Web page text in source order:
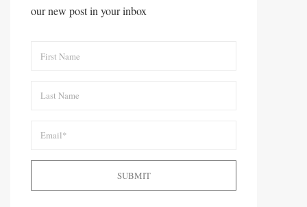
our new post in your inbox
SUBMIT